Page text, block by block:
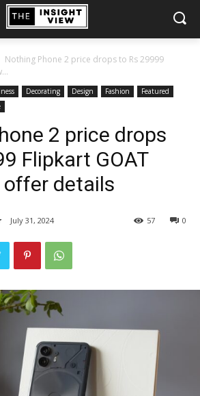
Nothing Phone 2 price drops to Rs 29999
Decorating Design Fashion
Featured
2 price drops
Flipkart GOAT
offer details
July 31, 2024 0
57